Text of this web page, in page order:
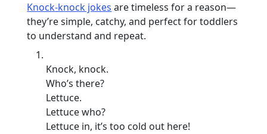
Knock-knock jokes are timeless for a reason—
they’re simple, catchy, and perfect for toddlers
to understand and repeat.
Knock, knock.
Who’s there?
Lettuce.
Lettuce who?
Lettuce in, it’s too cold out here!